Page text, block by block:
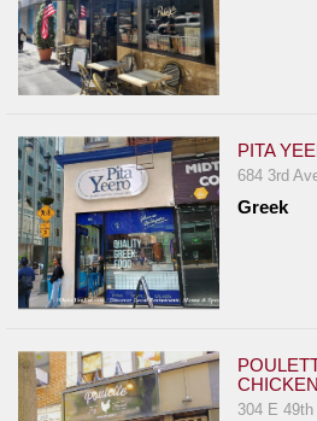
PITA
684 3rd
Greek
CHICKEN
304 E